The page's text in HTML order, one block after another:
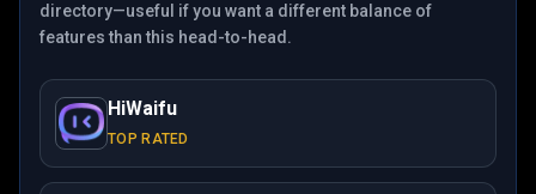
directory—useful if you want a different balance of
features than this head-to-head.
HiWaifu
TOP RATED